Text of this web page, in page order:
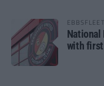
National
with